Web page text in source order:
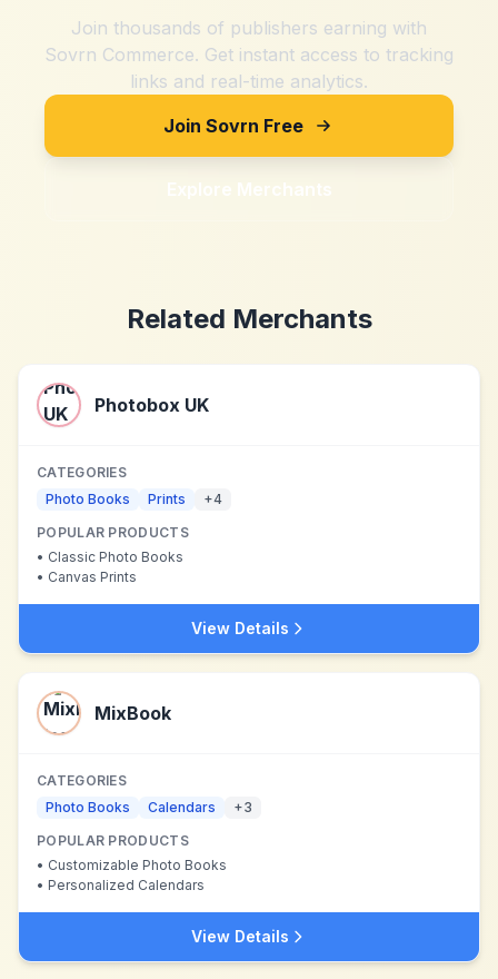
Join thousands of publishers earning with
Sovrn Commerce. Get instant access to tracking
links and real-time analytics.
Join Sovrn Free
Explore Merchants
Related Merchants
Photobox UK
CATEGORIES
Photo Books
Prints +4
POPULAR PRODUCTS
• Classic Photo Books
• Canvas Prints
View Details
MixBook
CATEGORIES
Photo Books
Calendars +3
POPULAR PRODUCTS
• Customizable Photo Books
• Personalized Calendars
View Details